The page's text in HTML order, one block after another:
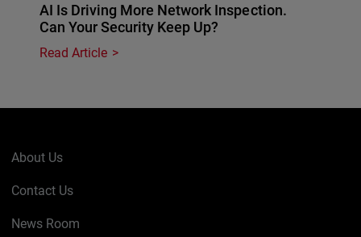
AI Is Driving More Network Inspection.
Can Your Security Keep Up?
Read Article
About Us
Contact Us
News Room